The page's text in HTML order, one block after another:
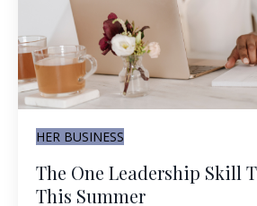
HER BUSINESS
The One Leadership Skill
This Summer